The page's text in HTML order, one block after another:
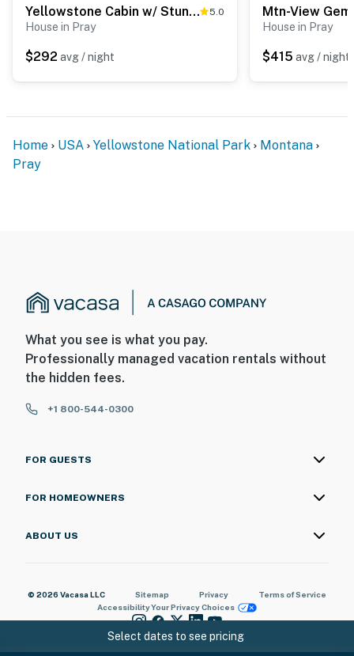
Select dates to see pricing
Yellowstone Cabin w/ Stunning Mountain Views 5.0
House in Pray
$292 avg / night
House in Pray
$415 avg / night
Home USA Yellowstone National Park
Montana
Pray
What you see is what you pay.
Professionally managed vacation rentals without
the hidden fees.
+1 800-544-0300
FOR GUESTS
FOR HOMEOWNERS
ABOUT US
© 2026 Vacasa LLC Sitemap Privacy
Terms of Service
AccessibilityYour Privacy Choices